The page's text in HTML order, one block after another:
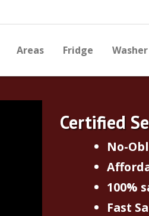
Areas Fridge Washer
Certified
No-
100%
Fast